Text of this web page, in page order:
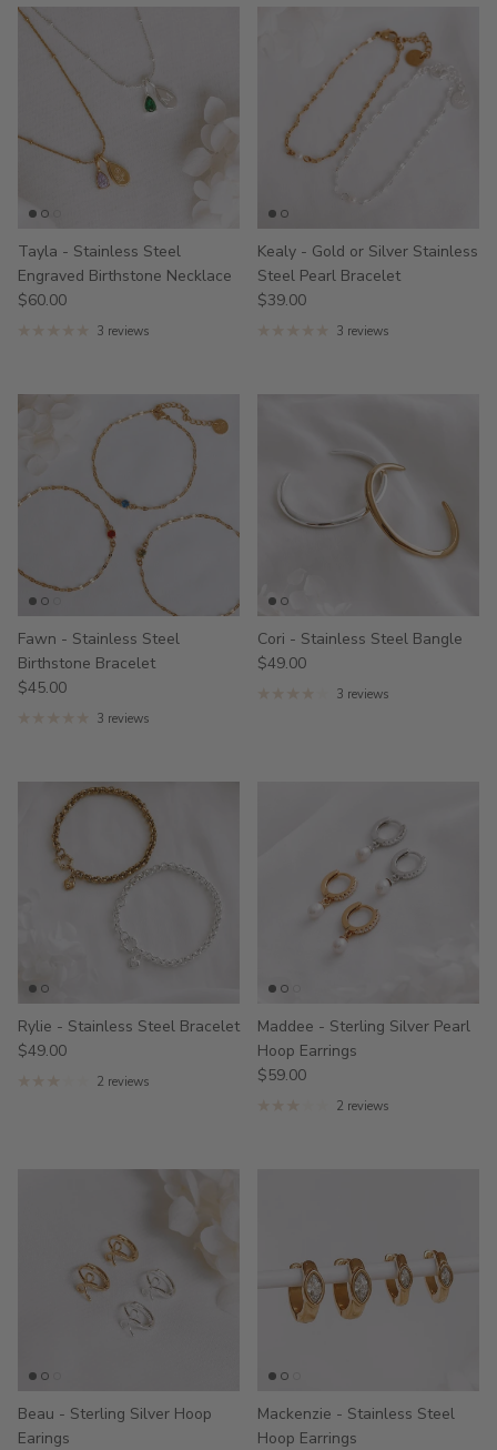
Tayla - Stainless Steel
Engraved Birthstone Necklace
$60.00
3 reviews
Kealy - Gold or Silver Stainless
Steel Pearl Bracelet
$39.00
3 reviews
Fawn - Stainless Steel
Birthstone Bracelet
$45.00
3 reviews
Cori - Stainless Steel Bangle
$49.00
3 reviews
Rylie - Stainless Steel Bracelet
$49.00
2 reviews
Maddee - Sterling Silver Pearl
Hoop Earrings
$59.00
2 reviews
Beau - Sterling Silver Hoop
Earings
Mackenzie - Stainless Steel
Hoop Earrings